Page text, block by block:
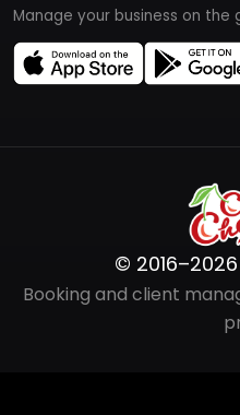
Manage your business on the
©
Booking and client